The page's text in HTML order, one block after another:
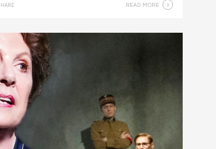
READ MORE